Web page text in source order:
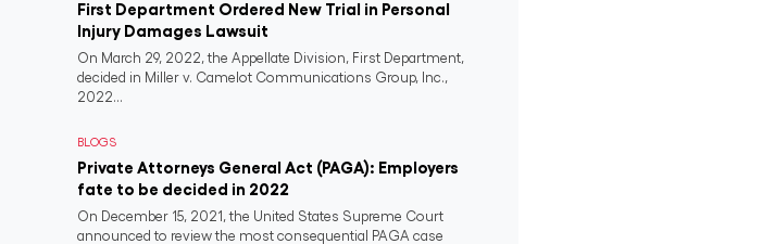
First Department Ordered New Trial in Personal
Injury Damages Lawsuit
On March 29, 2022, the Appellate Division, First Department,
decided in Miller v. Camelot Communications Group, Inc.,
2022...
BLOGS
Private Attorneys General Act (PAGA): Employers
fate to be decided in 2022
On December 15, 2021, the United States Supreme Court
announced to review the most consequential PAGA case